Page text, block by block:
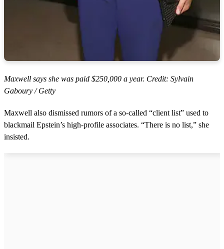
Maxwell says she was paid $250,000 a year. Credit: Sylvain
Gaboury / Getty
Maxwell also dismissed rumors of a so-called “client list” used to
blackmail Epstein’s high-profile associates. “There is no list,” she
insisted.